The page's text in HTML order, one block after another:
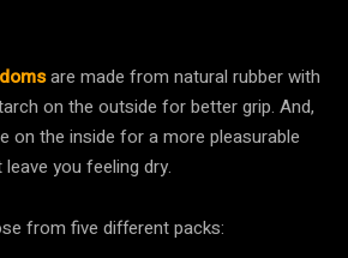
are made from natural rubber with
on the outside for better grip. And,
on the inside for a more pleasurable
you feeling dry.
from five different packs: